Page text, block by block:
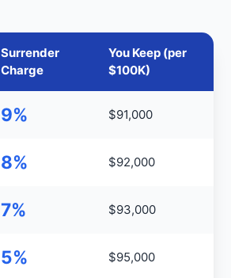
Surrender
Charge
You Keep (per
$100K)
9% $91,000
8% $92,000
7% $93,000
5% $95,000